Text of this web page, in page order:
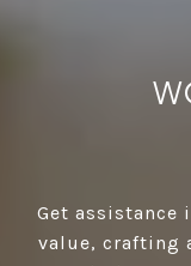
Get
value, crafting